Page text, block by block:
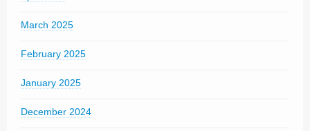
March 2025
February 2025
January 2025
December 2024